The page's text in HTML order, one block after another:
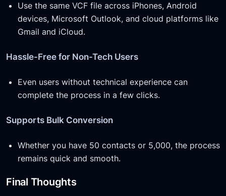
Use the same VCF file across iPhones, Android
devices, Microsoft Outlook, and cloud platforms like
Gmail and iCloud.
Hassle-Free for Non-Tech Users
Even users without technical experience can
complete the process in a few clicks.
Supports Bulk Conversion
Whether you have 50 contacts or 5,000, the process
remains quick and smooth.
Final Thoughts